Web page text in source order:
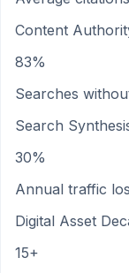
Content
83%
Searches
Search
30%
Annual traffic
Digital Asset
15+